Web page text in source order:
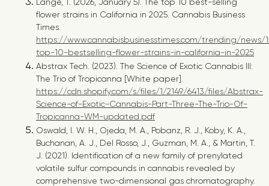
flower strains in California in 2025. Cannabis Business
Times.
https://www.cannabisbusinesstimes.com/trending/news/
top-10-bestselling-flower-strains-in-california-in-2025
Abstrax Tech. (2023). The Science of Exotic Cannabis III:
The Trio of Tropicanna [White paper].
https://cdn.shopify.com/s/files/1/2149/6413/files/Abstrax-
Science-of-Exotic-Cannabis-Part-Three-The-Trio-Of-
Tropicanna-WM-updated.pdf
Oswald, I. W. H., Ojeda, M. A., Pobanz, R. J., Koby, K. A.,
Buchanan, A. J., Del Rosso, J., Guzman, M. A., & Martin, T.
J. (2021). Identification of a new family of prenylated
volatile sulfur compounds in cannabis revealed by
comprehensive two-dimensional gas chromatography.